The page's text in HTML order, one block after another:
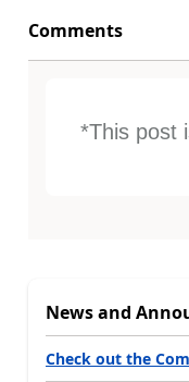
Comments
*This post
News and
Check out the